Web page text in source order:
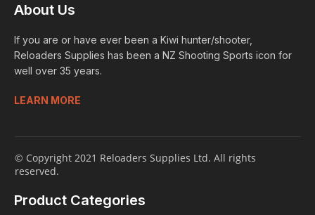
About Us
If you are or have ever been a Kiwi hunter/shooter,
Reloaders Supplies has been a NZ Shooting Sports icon for
well over 35 years.
LEARN MORE
© Copyright 2021 Reloaders Supplies Ltd. All rights
reserved.
Product Categories